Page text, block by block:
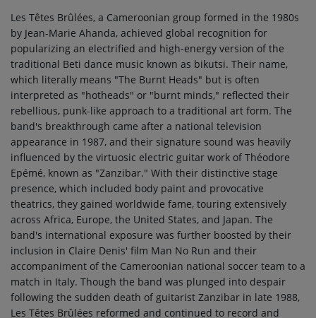
Les Têtes Brûlées, a Cameroonian group formed in the 1980s
by Jean-Marie Ahanda, achieved global recognition for
popularizing an electrified and high-energy version of the
traditional Beti dance music known as bikutsi. Their name,
which literally means "The Burnt Heads" but is often
interpreted as "hotheads" or "burnt minds," reflected their
rebellious, punk-like approach to a traditional art form. The
band's breakthrough came after a national television
appearance in 1987, and their signature sound was heavily
influenced by the virtuosic electric guitar work of Théodore
Epémé, known as "Zanzibar." With their distinctive stage
presence, which included body paint and provocative
theatrics, they gained worldwide fame, touring extensively
across Africa, Europe, the United States, and Japan. The
band's international exposure was further boosted by their
inclusion in Claire Denis' film Man No Run and their
accompaniment of the Cameroonian national soccer team to a
match in Italy. Though the band was plunged into despair
following the sudden death of guitarist Zanzibar in late 1988,
Les Têtes Brûlées reformed and continued to record and